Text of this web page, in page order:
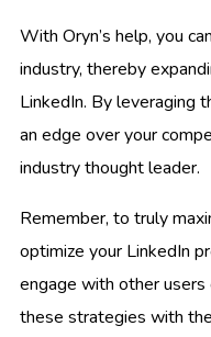
With Oryn’s help, you
industry, thereby
LinkedIn. By leveraging
an edge over your
industry thought leader.
Remember, to truly
optimize your LinkedIn
engage with other
these strategies with